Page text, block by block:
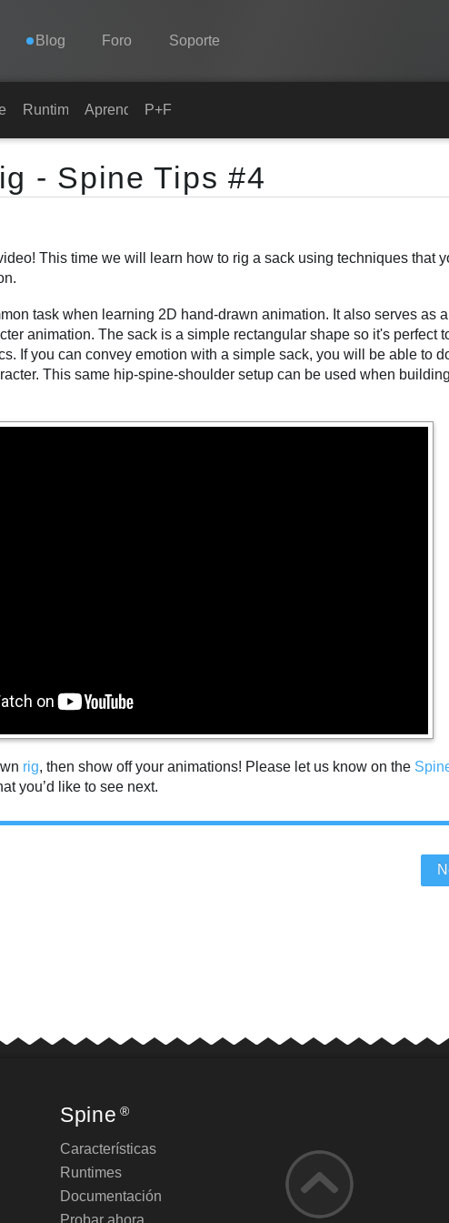
Blog Foro Soporte
Galería
Aprender
Probar ahora
Comprar
Runtimes Aprender P+F
- Spine Tips #4
This time we will learn how to rig a sack using techniques that
task when learning 2D hand-drawn animation. It also serves as
animation. The sack is a simple rectangular shape so it's perfect
If you can convey emotion with a simple sack, you will be able to
This same hip-spine-shoulder setup can be used when
rig, then show off your animations! Please let us know on the
you’d like to see next.
Spine ®
Características
Runtimes
Documentación